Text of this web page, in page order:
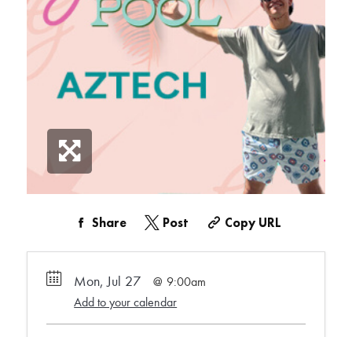
Share Post Copy URL
Mon, Jul 27
9:00am
Add to your calendar